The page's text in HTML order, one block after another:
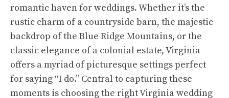
romantic haven for weddings. Whether it’s the
rustic charm of a countryside barn, the majestic
backdrop of the Blue Ridge Mountains, or the
classic elegance of a colonial estate, Virginia
offers a myriad of picturesque settings perfect
for saying “I do.” Central to capturing these
moments is choosing the right Virginia wedding